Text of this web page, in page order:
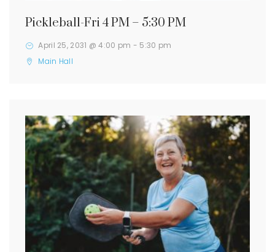
Pickleball-Fri 4 PM – 5:30 PM
April 25, 2031 @ 4:00 pm - 5:30 pm
Main Hall